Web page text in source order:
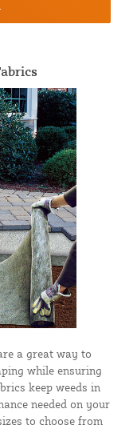
a great way to
while ensuring
keep weeds in
needed on your
to choose from